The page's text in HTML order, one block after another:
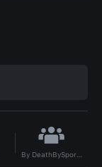
By DeathBySpores